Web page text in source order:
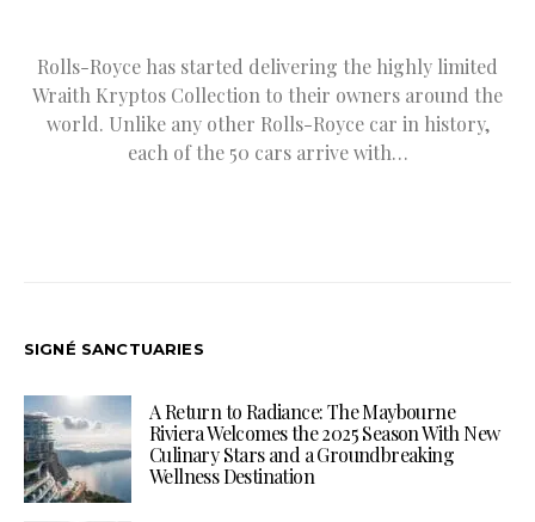
Rolls-Royce has started delivering the highly limited
Wraith Kryptos Collection to their owners around the
world. Unlike any other Rolls-Royce car in history,
each of the 50 cars arrive with…
SIGNÉ SANCTUARIES
A Return to Radiance: The Maybourne
Riviera Welcomes the 2025 Season With New
Culinary Stars and a Groundbreaking
Wellness Destination